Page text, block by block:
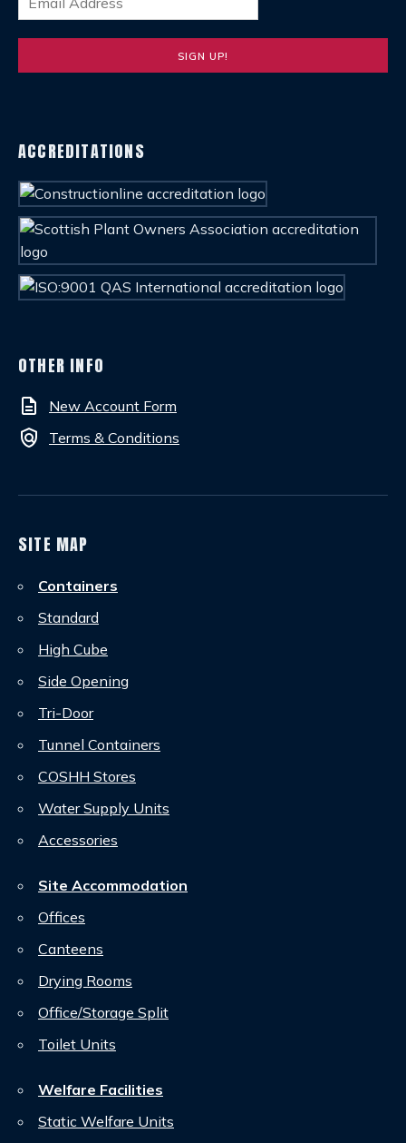
ACCREDITATIONS
OTHER INFO
description New Account Form
policy Terms & Conditions
SITE MAP
Containers
Standard
High Cube
Side Opening
Tri-Door
Tunnel Containers
COSHH Stores
Water Supply Units
Accessories
Site Accommodation
Offices
Canteens
Drying Rooms
Office/Storage Split
Toilet Units
Welfare Facilities
Static Welfare Units